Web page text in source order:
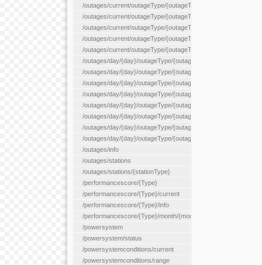
/outages/current/outageType/{outageType}/flags/{flags}
/outages/current/outageType/{outageType}/plannedDay/
/outages/current/outageType/{outageType}/requestType/
/outages/current/outageType/{outageType}/station/{station}
/outages/current/outageType/{outageType}/status/{status}
/outages/day/{day}/outageType/{outageType}
/outages/day/{day}/outageType/{outageType}/company/
/outages/day/{day}/outageType/{outageType}/equipType/
/outages/day/{day}/outageType/{outageType}/flags/{flags}
/outages/day/{day}/outageType/{outageType}/plannedDay/
/outages/day/{day}/outageType/{outageType}/requestType/
/outages/day/{day}/outageType/{outageType}/station/{station}
/outages/day/{day}/outageType/{outageType}/status/{status}
/outages/info
/outages/stations
/outages/stations/{stationType}
/performancescore/{Type}
/performancescore/{Type}/current
/performancescore/{Type}/info
/performancescore/{Type}/month/{month}
/powersystem
/powersystem/status
/powersystemconditions/current
/powersystemconditions/range